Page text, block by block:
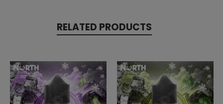
RELATED PRODUCTS